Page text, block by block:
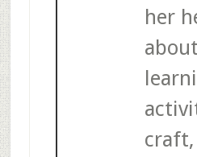
her
craft,